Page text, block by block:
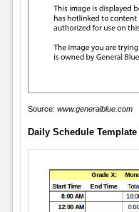
Source: www.generalblue.com
Daily Schedule Template